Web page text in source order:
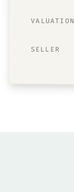
VALUATION
SELLER